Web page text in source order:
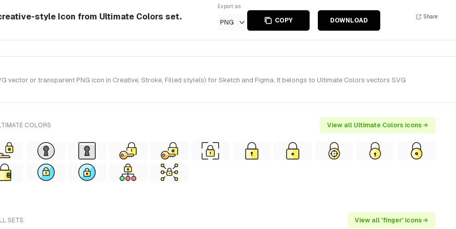
style Icon from Ultimate Colors set.
Export as
PNG COPY DOWNLOAD
Share
vector or transparent PNG icon in Creative, Stroke, Filled style(s) for Sketch and Figma. It belongs to Ultimate Colors vectors SVG
COLORS View all Ultimate Colors icons →
SETS View all 'finger' icons →